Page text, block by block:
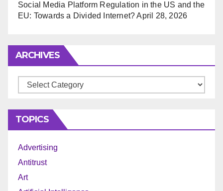
Social Media Platform Regulation in the US and the
EU: Towards a Divided Internet? April 28, 2026
ARCHIVES
Archives
TOPICS
Advertising
Antitrust
Art